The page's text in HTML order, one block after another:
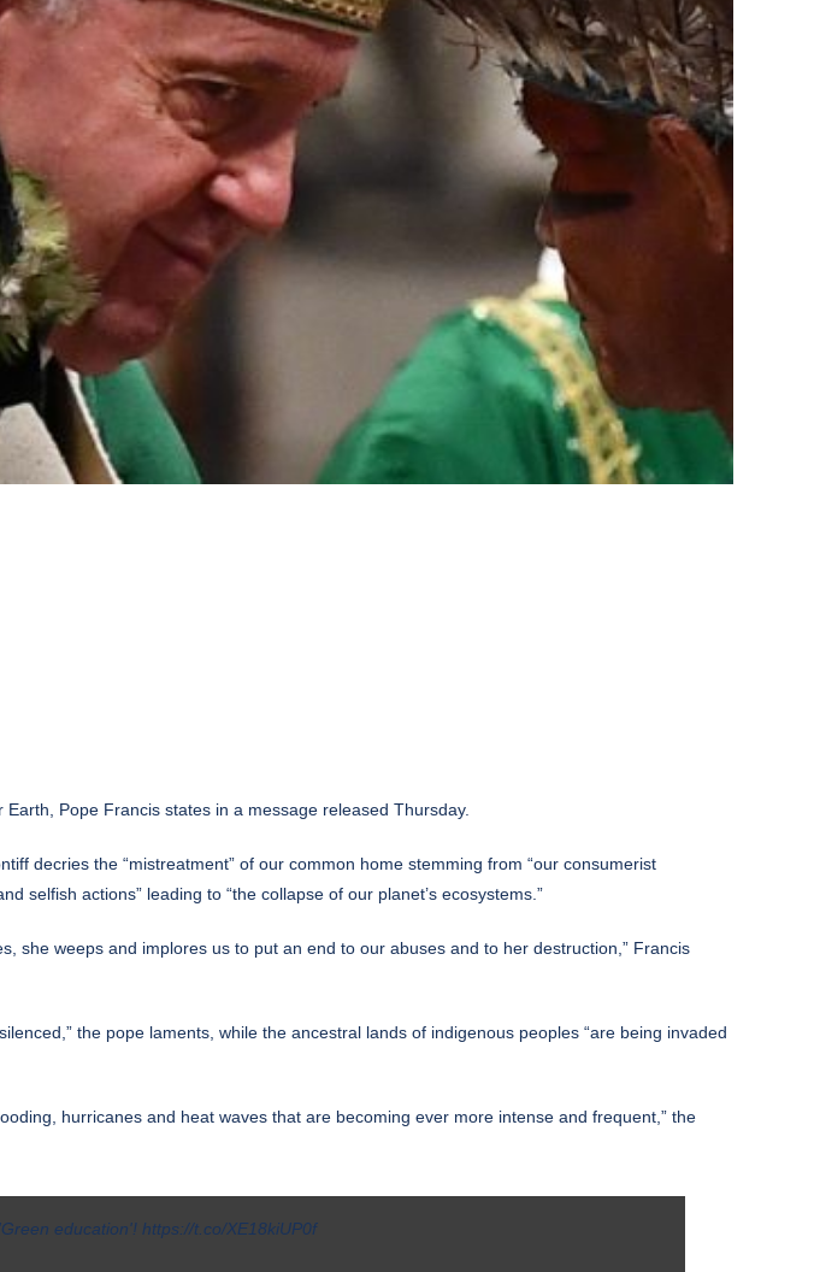
Pope Francis states in a message released Thursday.
decries the “mistreatment” of our common home stemming from “our consumerist
selfish actions” leading to “the collapse of our planet’s ecosystems.”
she weeps and implores us to put an end to our abuses and to her destruction,” Francis
the pope laments, while the ancestral lands of indigenous peoples “are being invaded
hurricanes and heat waves that are becoming ever more intense and frequent,” the
education'! https://t.co/XE18kiUP0f